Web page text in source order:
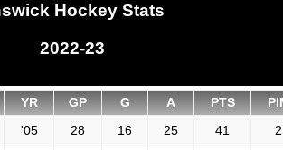
Hockey Stats
2022-23
YR GP G A PTS
'05 28 16 25 41 2